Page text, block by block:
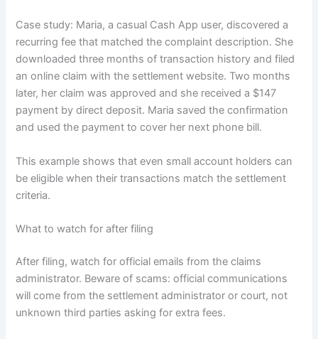
Case study: Maria, a casual Cash App user, discovered a
recurring fee that matched the complaint description. She
downloaded three months of transaction history and filed
an online claim with the settlement website. Two months
later, her claim was approved and she received a $147
payment by direct deposit. Maria saved the confirmation
and used the payment to cover her next phone bill.
This example shows that even small account holders can
be eligible when their transactions match the settlement
criteria.
What to watch for after filing
After filing, watch for official emails from the claims
administrator. Beware of scams: official communications
will come from the settlement administrator or court, not
unknown third parties asking for extra fees.